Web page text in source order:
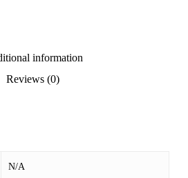
information
Reviews (0)
N/A